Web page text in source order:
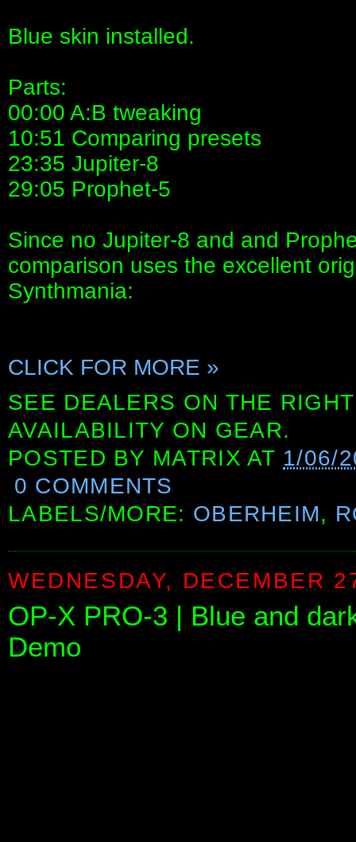
Blue skin installed.
Parts:
00:00 A:B tweaking
10:51 Comparing presets
23:35 Jupiter-8
29:05 Prophet-5
Since no Jupiter-8 and and
comparison uses the excellent
Synthmania:
CLICK FOR MORE »
SEE DEALERS ON THE
AVAILABILITY ON GEAR.
POSTED BY MATRIX AT 1/06/
0 COMMENTS
LABELS/MORE: OBERHEIM,
WEDNESDAY, DECEMBER
OP-X PRO-3 | Blue and
Demo